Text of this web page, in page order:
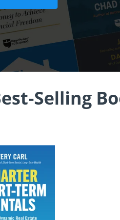
Selling